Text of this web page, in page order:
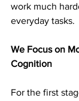
work much
everyday tasks.
We Focus on
Cognition
For the first